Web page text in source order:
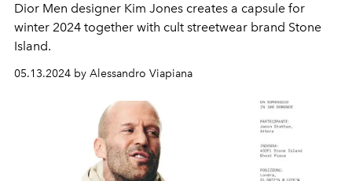
Dior Men designer Kim Jones creates a capsule for
winter 2024 together with cult streetwear brand Stone
Island.
05.13.2024 by Alessandro Viapiana